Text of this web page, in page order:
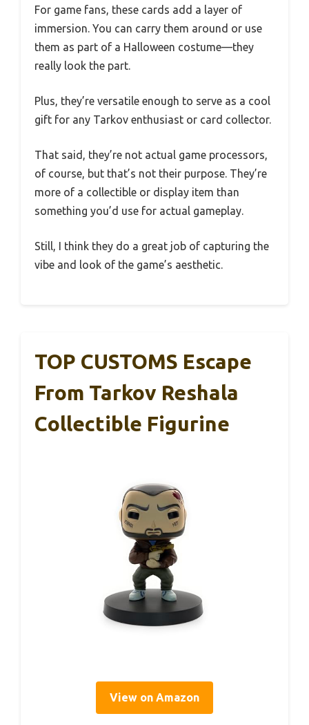
For game fans, these cards add a layer of
immersion. You can carry them around or use
them as part of a Halloween costume—they
really look the part.
Plus, they’re versatile enough to serve as a cool
gift for any Tarkov enthusiast or card collector.
That said, they’re not actual game processors,
of course, but that’s not their purpose. They’re
more of a collectible or display item than
something you’d use for actual gameplay.
Still, I think they do a great job of capturing the
vibe and look of the game’s aesthetic.
TOP CUSTOMS Escape
From Tarkov Reshala
Collectible Figurine
View on Amazon